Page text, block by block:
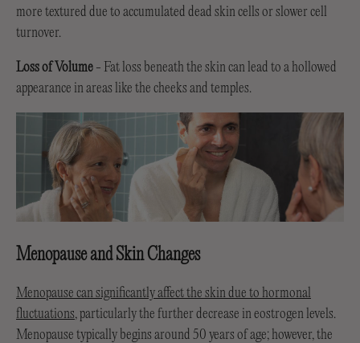
more textured due to accumulated dead skin cells or slower cell
turnover.
Loss of Volume - Fat loss beneath the skin can lead to a hollowed
appearance in areas like the cheeks and temples.
Menopause and Skin Changes
Menopause can significantly affect the skin due to hormonal
fluctuations, particularly the further decrease in eostrogen levels.
Menopause typically begins around 50 years of age; however, the